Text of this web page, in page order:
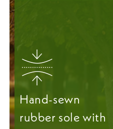
Hand-sewn
rubber sole with